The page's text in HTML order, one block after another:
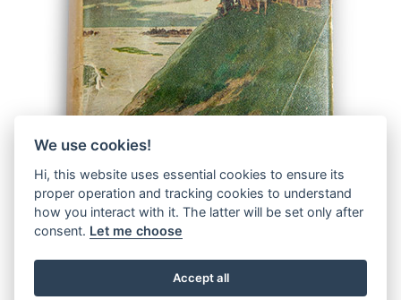
© 2026 The Malcolm Saville Society |Data Protection
Privacy Notice|Terms & Conditions
We use cookies!
Hi, this website uses essential cookies to ensure its
proper operation and tracking cookies to understand
how you interact with it. The latter will be set only after
consent. Let me choose
Accept all